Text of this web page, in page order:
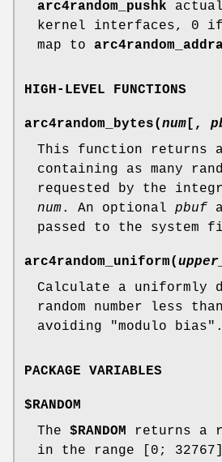
arc4random_pushk
kernel interfaces, 0 if
map to
HIGH-LEVEL FUNCTIONS
arc4random_bytes(num [,
This function returns
containing as many
requested by the
num. An optional pbuf
passed to the system
arc4random_uniform(
Calculate a uniformly
random number less
avoiding "modulo bias".
PACKAGE VARIABLES
$RANDOM
The $RANDOM returns a
in the range [0;